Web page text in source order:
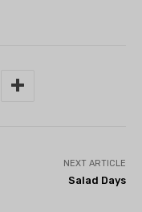
NEXT ARTICLE
Salad Days